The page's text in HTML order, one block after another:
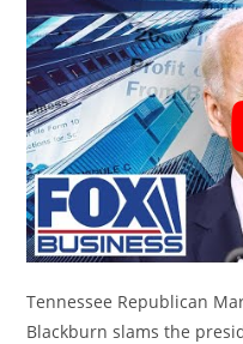
Tennessee Republican
Blackburn slams the